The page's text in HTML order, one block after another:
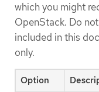
which you might
OpenStack. Do
included in this
only.
Option